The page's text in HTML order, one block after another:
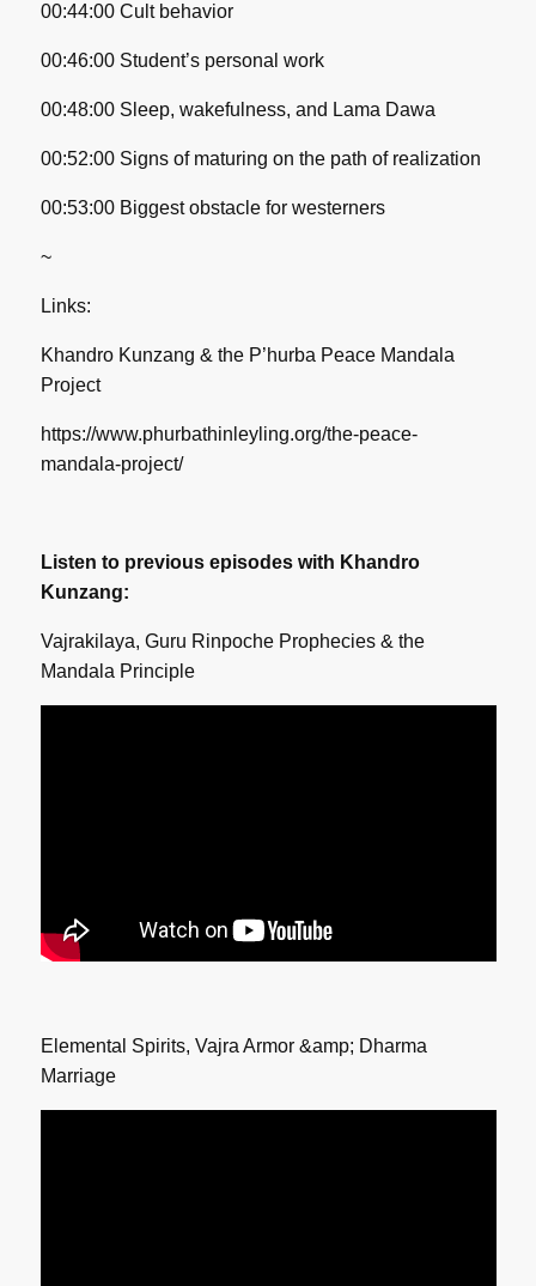
00:44:00 Cult behavior
00:46:00 Student’s personal work
00:48:00 Sleep, wakefulness, and Lama Dawa
00:52:00 Signs of maturing on the path of realization
00:53:00 Biggest obstacle for westerners
~
Links:
Khandro Kunzang & the P’hurba Peace Mandala
Project
https://www.phurbathinleyling.org/the-peace-
mandala-project/
Listen to previous episodes with Khandro
Kunzang:
Vajrakilaya, Guru Rinpoche Prophecies & the
Mandala Principle
Elemental Spirits, Vajra Armor &amp; Dharma
Marriage